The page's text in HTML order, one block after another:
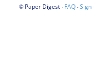
© Paper Digest· FAQ·